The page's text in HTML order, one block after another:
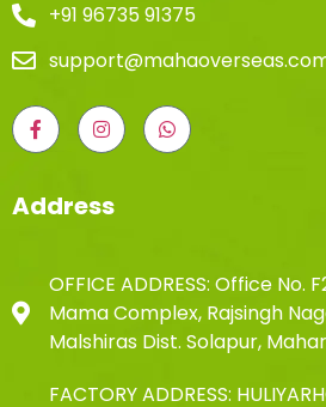
+91 96735 91375
Address
OFFICE ADDRESS: Office No.
Mama Complex, Rajsingh
Malshiras Dist. Solapur,
FACTORY ADDRESS: